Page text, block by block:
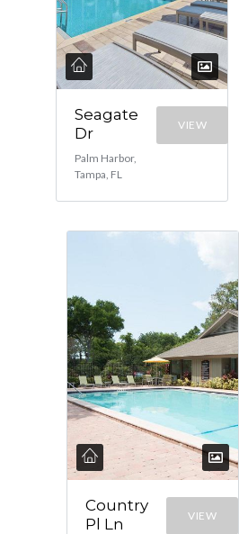
Seagate
Dr
Palm Harbor,
Tampa, FL
VIEW
Country
Pl Ln
VIEW